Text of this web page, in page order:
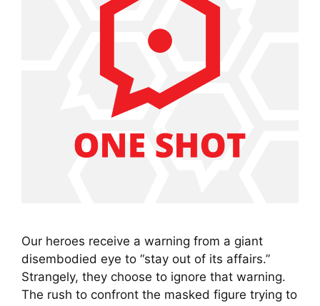
Our heroes receive a warning from a giant
disembodied eye to “stay out of its affairs.”
Strangely, they choose to ignore that warning.
The rush to confront the masked figure trying to